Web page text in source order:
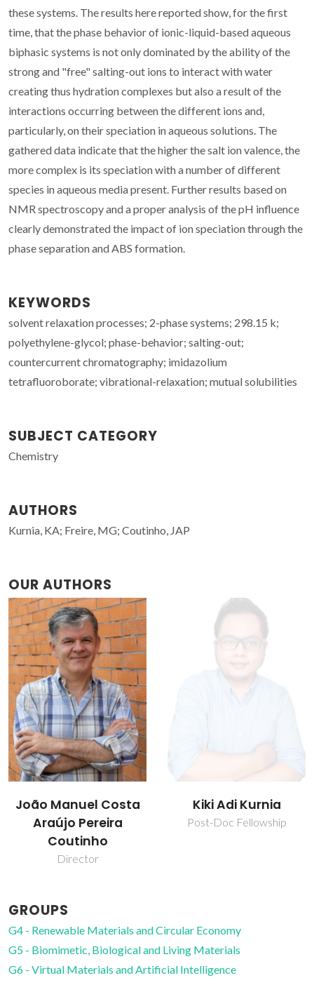
these systems. The results here reported show, for the first
time, that the phase behavior of ionic-liquid-based aqueous
biphasic systems is not only dominated by the ability of the
strong and "free" salting-out ions to interact with water
creating thus hydration complexes but also a result of the
interactions occurring between the different ions and,
particularly, on their speciation in aqueous solutions. The
gathered data indicate that the higher the salt ion valence, the
more complex is its speciation with a number of different
species in aqueous media present. Further results based on
NMR spectroscopy and a proper analysis of the pH influence
clearly demonstrated the impact of ion speciation through the
phase separation and ABS formation.
KEYWORDS
solvent relaxation processes; 2-phase systems; 298.15 k;
polyethylene-glycol; phase-behavior; salting-out;
countercurrent chromatography; imidazolium
tetrafluoroborate; vibrational-relaxation; mutual solubilities
SUBJECT CATEGORY
Chemistry
AUTHORS
Kurnia, KA; Freire, MG; Coutinho, JAP
OUR AUTHORS
Kiki Adi Kurnia
Post-Doc Fellowship
Mara Guadalupe
Freire Martins
GROUPS
G4 - Renewable Materials and Circular Economy
G5 - Biomimetic, Biological and Living Materials
G6 - Virtual Materials and Artificial Intelligence